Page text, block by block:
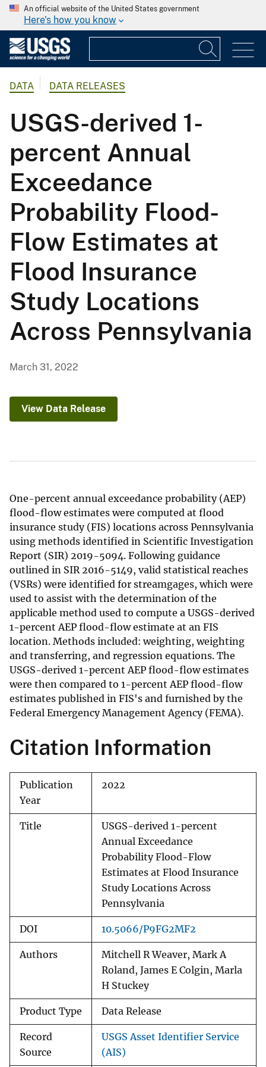
An official website of the United States government
Here's how you know
DATA DATA RELEASES
USGS-derived 1-
percent Annual
Exceedance
Probability Flood-
Flow Estimates at
Flood Insurance
Study Locations
Across Pennsylvania
March 31, 2022
View Data Release
One-percent annual exceedance probability (AEP)
flood-flow estimates were computed at flood
insurance study (FIS) locations across Pennsylvania
using methods identified in Scientific Investigation
Report (SIR) 2019-5094. Following guidance
outlined in SIR 2016-5149, valid statistical reaches
(VSRs) were identified for streamgages, which were
used to assist with the determination of the
applicable method used to compute a USGS-derived
1-percent AEP flood-flow estimate at an FIS
location. Methods included: weighting, weighting
and transferring, and regression equations. The
USGS-derived 1-percent AEP flood-flow estimates
were then compared to 1-percent AEP flood-flow
estimates published in FIS's and furnished by the
Federal Emergency Management Agency (FEMA).
Citation Information
Publication
Year
2022
Title
USGS-derived 1-percent
Annual Exceedance
Probability Flood-Flow
Estimates at Flood Insurance
Study Locations Across
Pennsylvania
DOI 10.5066/P9FG2MF2
Authors
Mitchell R Weaver, Mark A
Roland, James E Colgin, Marla
H Stuckey
Product Type Data Release
Record
Source
USGS Asset Identifier Service
(AIS)